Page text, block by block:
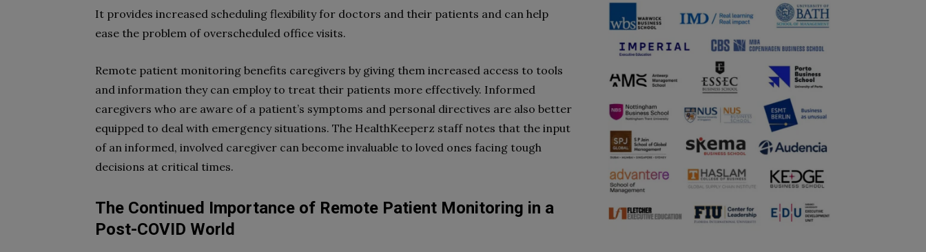
It provides increased scheduling flexibility for doctors and their patients and can help
ease the problem of overscheduled office visits.
Remote patient monitoring benefits caregivers by giving them increased access to tools
and information they can employ to treat their patients more effectively. Informed
caregivers who are aware of a patient’s symptoms and personal directives are also better
equipped to deal with emergency situations. The HealthKeeperz staff notes that the input
of an informed, involved caregiver can become invaluable to loved ones facing tough
decisions at critical times.
The Continued Importance of Remote Patient Monitoring in a
Post-COVID World